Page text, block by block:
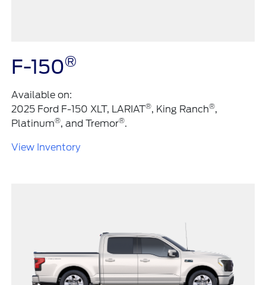
F-150®
Available on:
2025 Ford F-150 XLT, LARIAT®, King Ranch®,
Platinum®, and Tremor®.
View Inventory